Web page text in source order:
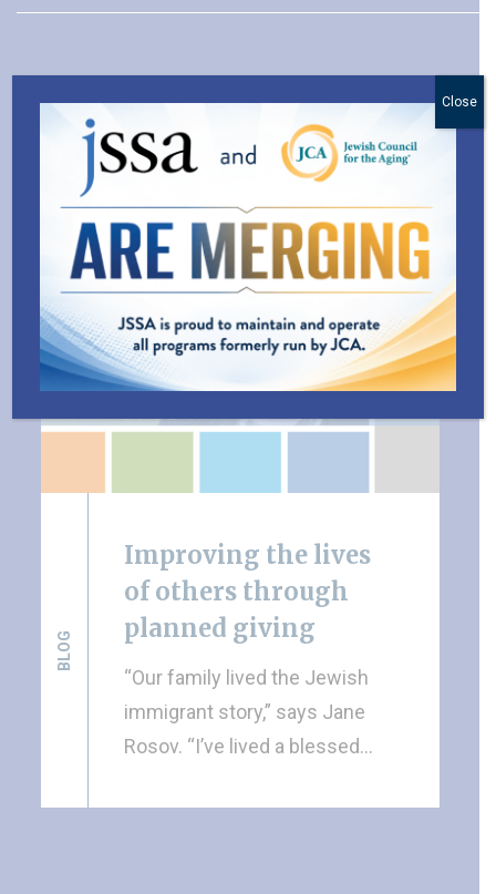
Explore Related Blog Posts
BLOG
Improving the lives
of others through
planned giving
“Our family lived the Jewish
immigrant story,” says Jane
Rosov. “I’ve lived a blessed…
Close